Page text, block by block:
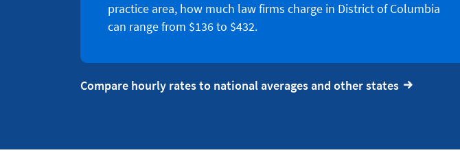
practice area, how much law firms charge in District of Columbia
can range from $136 to $432.
Compare hourly rates to national averages and other states